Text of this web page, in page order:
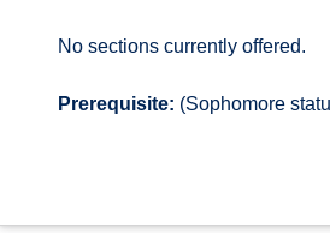
No sections currently offered.
Prerequisite: (Sophomore